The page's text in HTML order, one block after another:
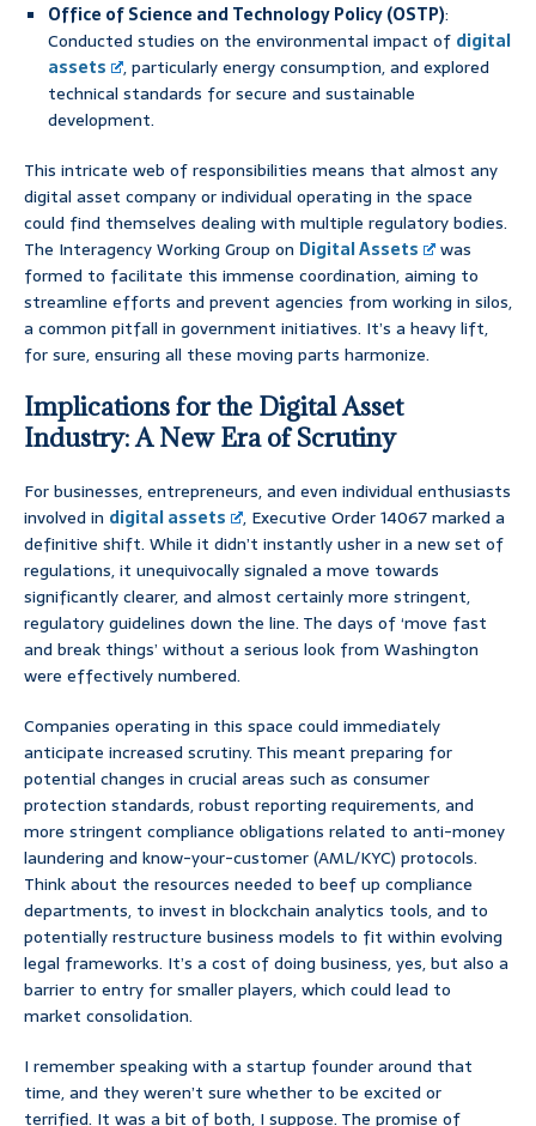
Office of Science and Technology Policy (OSTP):
Conducted studies on the environmental impact of digital
assets
, particularly energy consumption, and explored
technical standards for secure and sustainable
development.
This intricate web of responsibilities means that almost any
digital asset company or individual operating in the space
could find themselves dealing with multiple regulatory bodies.
The Interagency Working Group on Digital Assets
was
formed to facilitate this immense coordination, aiming to
streamline efforts and prevent agencies from working in silos,
a common pitfall in government initiatives. It’s a heavy lift,
for sure, ensuring all these moving parts harmonize.
Implications for the Digital Asset
Industry: A New Era of Scrutiny
For businesses, entrepreneurs, and even individual enthusiasts
involved in digital assets
, Executive Order 14067 marked a
definitive shift. While it didn’t instantly usher in a new set of
regulations, it unequivocally signaled a move towards
significantly clearer, and almost certainly more stringent,
regulatory guidelines down the line. The days of ‘move fast
and break things’ without a serious look from Washington
were effectively numbered.
Companies operating in this space could immediately
anticipate increased scrutiny. This meant preparing for
potential changes in crucial areas such as consumer
protection standards, robust reporting requirements, and
more stringent compliance obligations related to anti-money
laundering and know-your-customer (AML/KYC) protocols.
Think about the resources needed to beef up compliance
departments, to invest in blockchain analytics tools, and to
potentially restructure business models to fit within evolving
legal frameworks. It’s a cost of doing business, yes, but also a
barrier to entry for smaller players, which could lead to
market consolidation.
I remember speaking with a startup founder around that
time, and they weren’t sure whether to be excited or
terrified. It was a bit of both, I suppose. The promise of